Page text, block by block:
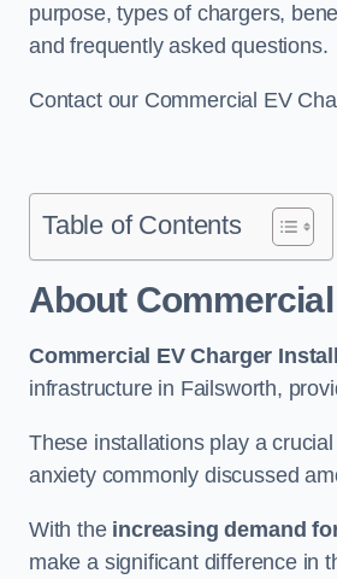
purpose, types of chargers,
and frequently asked questions.
Contact our Commercial EV
Table of Contents
About
Commercial EV Charger
infrastructure in Failsworth,
These installations play a
anxiety commonly discussed
With the increasing demand
make a significant difference in